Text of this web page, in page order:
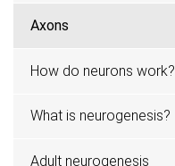
Axons
How do neurons work?
What is neurogenesis?
Adult neurogenesis